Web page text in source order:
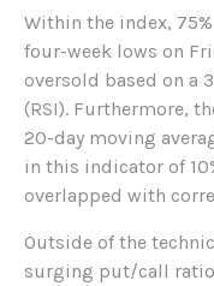
Within the index,
four-week lows on
oversold based on a
(RSI). Furthermore,
20-day moving
in this indicator of
overlapped with
Outside of the
surging put/call